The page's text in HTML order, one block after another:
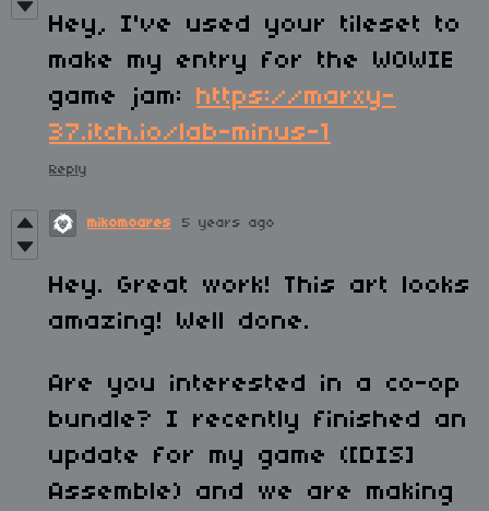
Hey, I've used your tileset to
make my entry for the WOWIE
game jam: https://marxy-
37.itch.io/lab-minus-1
Reply
mikomoares 5 years ago
Hey. Great work! This art looks
amazing! Well done.
Are you interested in a co-op
bundle? I recently finished an
update for my game ([DIS]
Assemble) and we are making